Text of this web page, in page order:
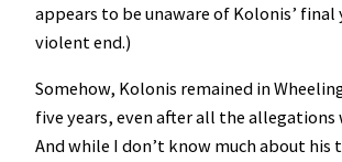
appears to be unaware of Kolonis’ final
violent end.)
Somehow, Kolonis remained in
five years, even after all the allegations
And while I don’t know much about his